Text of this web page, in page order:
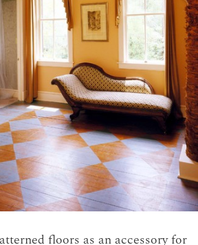
floors as an accessory for